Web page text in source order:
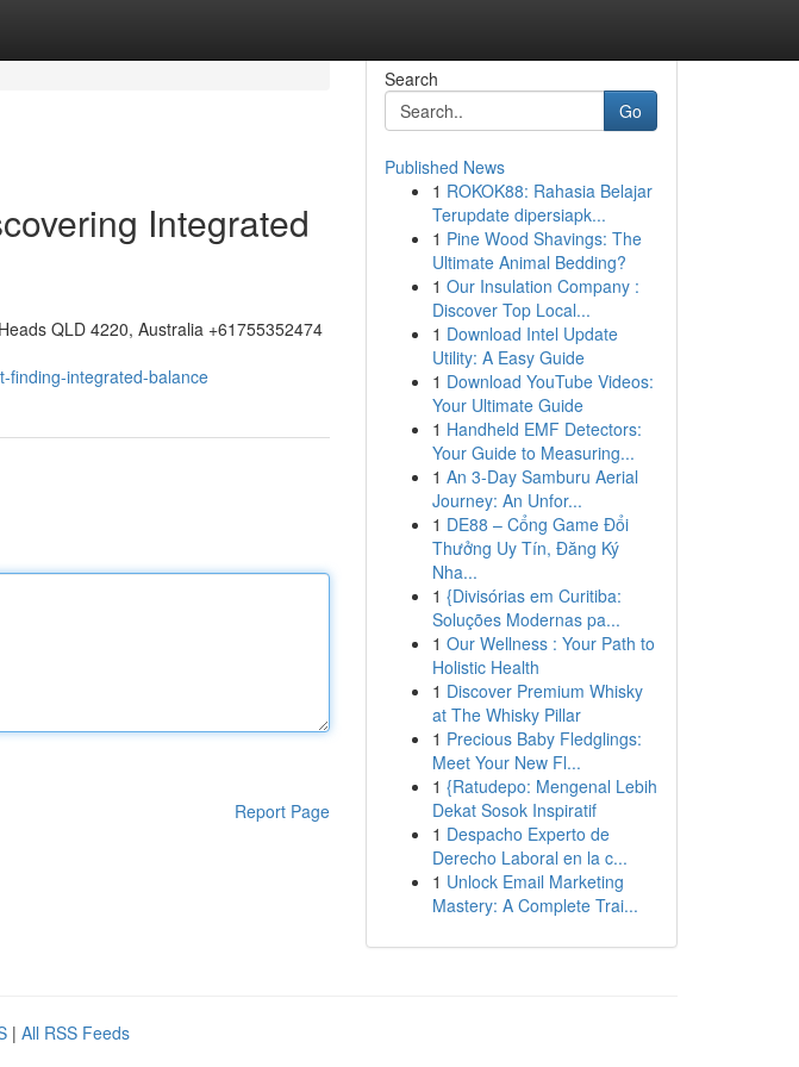
Integrated
QLD 4220, Australia +61755352474
finding-integrated-balance
Report Page
Search
Go
Published News
1 ROKOK88: Rahasia Belajar
Terupdate dipersiapk...
1 Pine Wood Shavings: The
Ultimate Animal Bedding?
1 Our Insulation Company :
Discover Top Local...
1 Download Intel Update
Utility: A Easy Guide
1 Download YouTube Videos:
Your Ultimate Guide
1 Handheld EMF Detectors:
Your Guide to Measuring...
1 An 3-Day Samburu Aerial
Journey: An Unfor...
1 DE88 – Cổng Game Đổi
Thưởng Uy Tín, Đăng Ký
Nha...
1 {Divisórias em Curitiba:
Soluções Modernas pa...
1 Our Wellness : Your Path to
Holistic Health
1 Discover Premium Whisky
at The Whisky Pillar
1 Precious Baby Fledglings:
Meet Your New Fl...
1 {Ratudepo: Mengenal Lebih
Dekat Sosok Inspiratif
1 Despacho Experto de
Derecho Laboral en la c...
1 Unlock Email Marketing
Mastery: A Complete Trai...
| All RSS Feeds